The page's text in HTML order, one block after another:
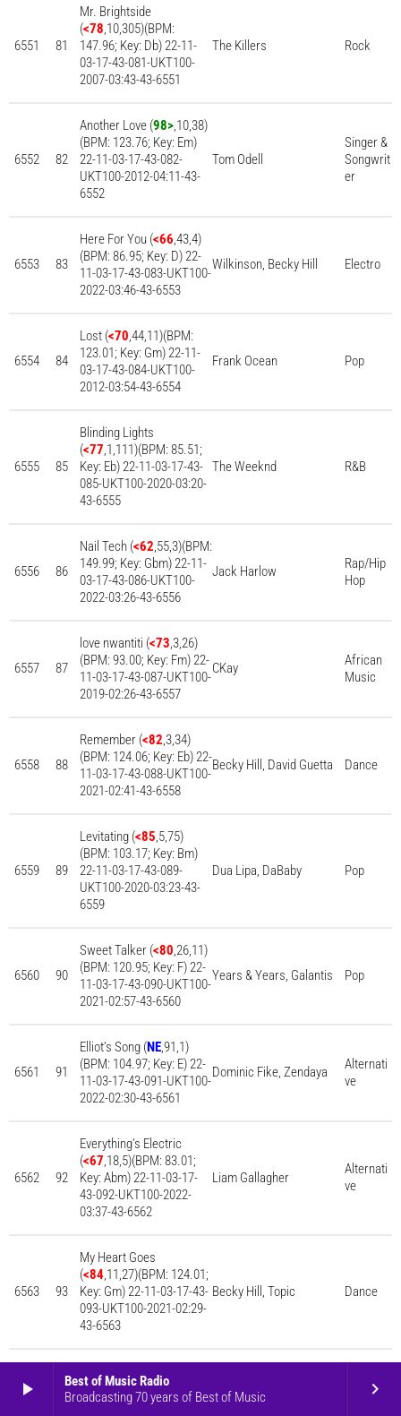
play_arrow
Best of Music Radio
Broadcasting 70 years of Best of Music
keyboard_arrow_right
6551 81
Mr. Brightside
(<78,10,305)(BPM:
147.96; Key: Db) 22-11-
03-17-43-081-UKT100-
2007-03:43-43-6551
The Killers Rock
6552 82
Another Love (98>,10,38)
(BPM: 123.76; Key: Em)
22-11-03-17-43-082-
UKT100-2012-04:11-43-
6552
Tom Odell
Singer &
Songwrit
er
6553 83
Here For You (<66,43,4)
(BPM: 86.95; Key: D) 22-
11-03-17-43-083-UKT100-
2022-03:46-43-6553
Wilkinson, Becky Hill Electro
6554 84
Lost (<70,44,11)(BPM:
123.01; Key: Gm) 22-11-
03-17-43-084-UKT100-
2012-03:54-43-6554
Frank Ocean Pop
6555 85
Blinding Lights
(<77,1,111)(BPM: 85.51;
Key: Eb) 22-11-03-17-43-
085-UKT100-2020-03:20-
43-6555
The Weeknd R&B
6556 86
Nail Tech (<62,55,3)(BPM:
149.99; Key: Gbm) 22-11-
03-17-43-086-UKT100-
2022-03:26-43-6556
Jack Harlow
Rap/Hip
Hop
6557 87
love nwantiti (<73,3,26)
(BPM: 93.00; Key: Fm) 22-
11-03-17-43-087-UKT100-
2019-02:26-43-6557
CKay
African
Music
6558 88
Remember (<82,3,34)
(BPM: 124.06; Key: Eb) 22-
11-03-17-43-088-UKT100-
2021-02:41-43-6558
Becky Hill, David Guetta Dance
6559 89
Levitating (<85,5,75)
(BPM: 103.17; Key: Bm)
22-11-03-17-43-089-
UKT100-2020-03:23-43-
6559
Dua Lipa, DaBaby Pop
6560 90
Sweet Talker (<80,26,11)
(BPM: 120.95; Key: F) 22-
11-03-17-43-090-UKT100-
2021-02:57-43-6560
Years & Years, Galantis Pop
6561 91
Elliot’s Song (NE,91,1)
(BPM: 104.97; Key: E) 22-
11-03-17-43-091-UKT100-
2022-02:30-43-6561
Dominic Fike, Zendaya
Alternati
ve
6562 92
Everything’s Electric
(<67,18,5)(BPM: 83.01;
Key: Abm) 22-11-03-17-
43-092-UKT100-2022-
03:37-43-6562
Liam Gallagher
Alternati
ve
6563 93
My Heart Goes
(<84,11,27)(BPM: 124.01;
Key: Gm) 22-11-03-17-43-
093-UKT100-2021-02:29-
43-6563
Becky Hill, Topic Dance
6564 94
Woman (
,13,29)(BPM:
108.00; Key: Gm) 22-11-
03-17-43-094-UKT100-
Doja Cat